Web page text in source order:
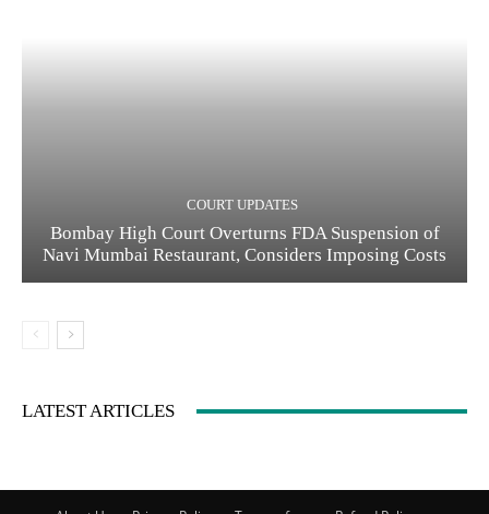
COURT UPDATES
Bombay High Court Overturns FDA Suspension of
Navi Mumbai Restaurant, Considers Imposing Costs
LATEST ARTICLES